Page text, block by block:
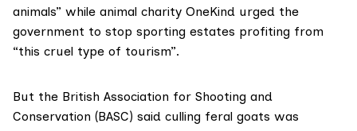
animals” while animal charity OneKind urged the
government to stop sporting estates profiting from
“this cruel type of tourism”.
But the British Association for Shooting and
Conservation (BASC) said culling feral goats was